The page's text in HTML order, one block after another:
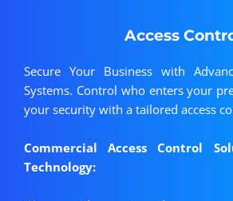
Access
Secure Your Business with
Systems. Control who enters your
your security with a tailored access
Commercial Access Control
Technology: